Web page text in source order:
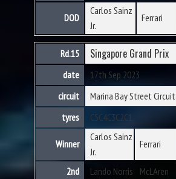
DOD
Carlos Sainz
Jr.
Ferrari
Rd.15 Singapore Grand Prix
date
17th Sep 2023
circuit
Marina Bay Street Circuit
tyres
C5C4C3C2C1
Winner
Carlos Sainz
Jr.
Ferrari
2nd Lando Norris McLAren